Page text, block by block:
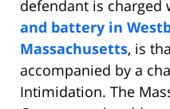
defendant is charged
and battery in
Massachusetts, is
accompanied by a
Intimidation. The